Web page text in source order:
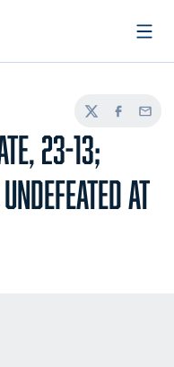
TwitterFacebook
Email
23-13;
AT